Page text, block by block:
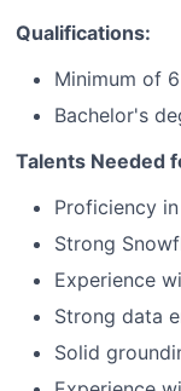
Qualifications:
Minimum of
Bachelor's
Talents Needed
Proficiency
Strong
Experience
Strong data
Solid